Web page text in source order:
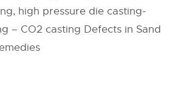
high pressure die casting-
– CO2 casting Defects in Sand